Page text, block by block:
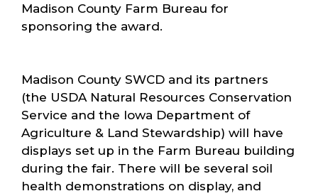
Madison County Farm Bureau for
sponsoring the award.
Madison County SWCD and its partners
(the USDA Natural Resources Conservation
Service and the Iowa Department of
Agriculture & Land Stewardship) will have
displays set up in the Farm Bureau building
during the fair. There will be several soil
health demonstrations on display, and